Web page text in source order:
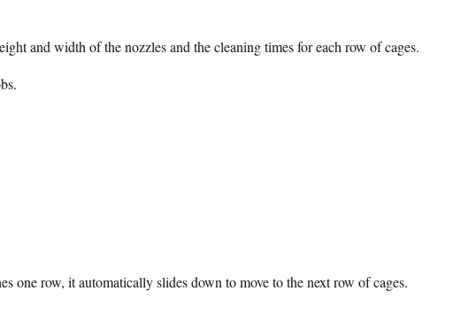
and width of the nozzles and the cleaning times for each row of cages.
one row, it automatically slides down to move to the next row of cages.